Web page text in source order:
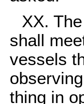
XX.
shall
vessels
thing in